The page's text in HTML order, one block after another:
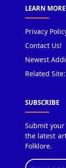
LEARN MORE
Privacy
Contact Us!
Newest
Related
SUBSCRIBE
Submit
the latest
Folklore.